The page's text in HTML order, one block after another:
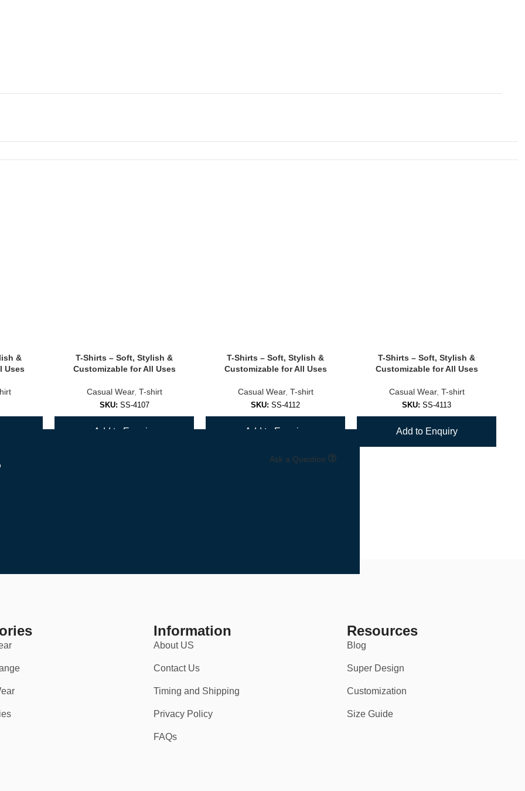
&
Uses
T-Shirts – Soft, Stylish &
Customizable for All Uses
Casual Wear, T-shirt
SKU: SS-4107
Add to Enquiry
T-Shirts – Soft, Stylish &
Customizable for All Uses
Casual Wear, T-shirt
SKU: SS-4112
Add to Enquiry
T-Shirts – Soft, Stylish &
Customizable for All Uses
Casual Wear, T-shirt
SKU: SS-4113
Add to Enquiry
Ask a Question
Information
About US
Contact Us
Timing and Shipping
Privacy Policy
FAQs
Resources
Blog
Super Design
Customization
Size Guide